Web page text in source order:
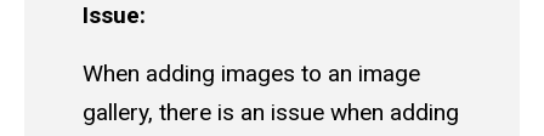
Issue:
When adding images to an image
gallery, there is an issue when adding